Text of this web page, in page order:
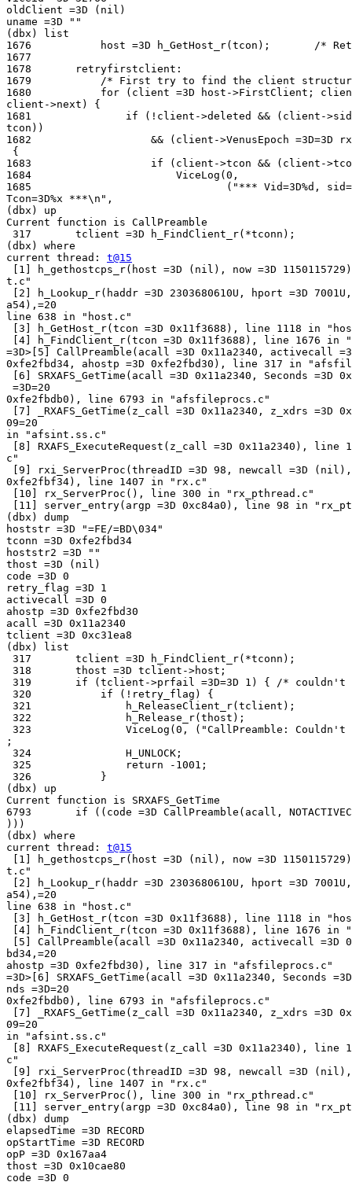
oldClient =3D (nil)
uname =3D ""
(dbx) list
1676           host =3D h_GetHost_r(tcon);       /*
1677
1678       retryfirstclient:
1679           /* First try to find the client
1680           for (client =3D host->FirstClient;
client->next) {
1681               if (!client->deleted && (client->sid
tcon))
1682                   && (client->VenusEpoch =3D=3D
{
1683                   if (client->tcon && (client-
1684                       ViceLog(0,
1685                               ("*** Vid=3D%d,
Tcon=3D%x ***\n",
(dbx) up
Current function is CallPreamble
317       tclient =3D h_FindClient_r(*tconn);
(dbx) where
current thread: t@15
[1] h_gethostcps_r(host =3D (nil), now =3D
t.c"
[2] h_Lookup_r(haddr =3D 2303680610U, hport =3D
a54),=20
line 638 in "host.c"
[3] h_GetHost_r(tcon =3D 0x11f3688), line 1118 in
[4] h_FindClient_r(tcon =3D 0x11f3688), line 1676 in
=3D>[5] CallPreamble(acall =3D 0x11a2340, activecall
0xfe2fbd34, ahostp =3D 0xfe2fbd30), line 317 in
[6] SRXAFS_GetTime(acall =3D 0x11a2340, Seconds =3D
=3D=20
0xfe2fbdb0), line 6793 in "afsfileprocs.c"
[7] _RXAFS_GetTime(z_call =3D 0x11a2340, z_xdrs =3D
09=20
in "afsint.ss.c"
[8] RXAFS_ExecuteRequest(z_call =3D 0x11a2340),
c"
[9] rxi_ServerProc(threadID =3D 98, newcall =3D (nil),
0xfe2fbf34), line 1407 in "rx.c"
[10] rx_ServerProc(), line 300 in "rx_pthread.c"
[11] server_entry(argp =3D 0xc84a0), line 98 in
(dbx) dump
hoststr =3D "=FE/=BD\034"
tconn =3D 0xfe2fbd34
hoststr2 =3D ""
thost =3D (nil)
code =3D 0
retry_flag =3D 1
activecall =3D 0
ahostp =3D 0xfe2fbd30
acall =3D 0x11a2340
tclient =3D 0xc31ea8
(dbx) list
317       tclient =3D h_FindClient_r(*tconn);
318       thost =3D tclient->host;
319       if (tclient->prfail =3D=3D 1) { /* couldn't
320           if (!retry_flag) {
321               h_ReleaseClient_r(tclient);
322               h_Release_r(thost);
323               ViceLog(0, ("CallPreamble: Couldn't
;
324               H_UNLOCK;
325               return -1001;
326           }
(dbx) up
Current function is SRXAFS_GetTime
6793       if ((code =3D CallPreamble(acall,
)))
(dbx) where
current thread: t@15
[1] h_gethostcps_r(host =3D (nil), now =3D
t.c"
[2] h_Lookup_r(haddr =3D 2303680610U, hport =3D
a54),=20
line 638 in "host.c"
[3] h_GetHost_r(tcon =3D 0x11f3688), line 1118 in
[4] h_FindClient_r(tcon =3D 0x11f3688), line 1676 in
[5] CallPreamble(acall =3D 0x11a2340, activecall =3D
bd34,=20
ahostp =3D 0xfe2fbd30), line 317 in "afsfileprocs.c"
=3D>[6] SRXAFS_GetTime(acall =3D 0x11a2340, Seconds
nds =3D=20
0xfe2fbdb0), line 6793 in "afsfileprocs.c"
[7] _RXAFS_GetTime(z_call =3D 0x11a2340, z_xdrs =3D
09=20
in "afsint.ss.c"
[8] RXAFS_ExecuteRequest(z_call =3D 0x11a2340),
c"
[9] rxi_ServerProc(threadID =3D 98, newcall =3D (nil),
0xfe2fbf34), line 1407 in "rx.c"
[10] rx_ServerProc(), line 300 in "rx_pthread.c"
[11] server_entry(argp =3D 0xc84a0), line 98 in
(dbx) dump
elapsedTime =3D RECORD
opStartTime =3D RECORD
opP =3D 0x167aa4
thost =3D 0x10cae80
code =3D 0